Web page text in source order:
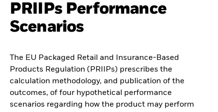
PRIIPs Performance
Scenarios
The EU Packaged Retail and Insurance-Based
Products Regulation (PRIIPs) prescribes the
calculation methodology, and publication of the
outcomes, of four hypothetical performance
scenarios regarding how the product may perform